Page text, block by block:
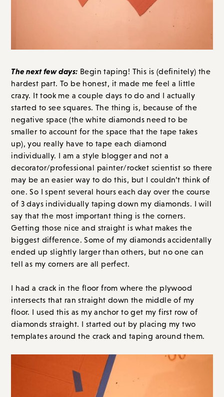
The next few days: Begin taping! This is (definitely) the
hardest part. To be honest, it made me feel a little
crazy. It took me a couple days to do and I actually
started to see squares. The thing is, because of the
negative space (the white diamonds need to be
smaller to account for the space that the tape takes
up), you really have to tape each diamond
individually. I am a style blogger and not a
decorator/professional painter/rocket scientist so there
may be an easier way to do this, but I couldn’t think of
one. So I spent several hours each day over the course
of 3 days individually taping down my diamonds. I will
say that the most important thing is the corners.
Getting those nice and straight is what makes the
biggest difference. Some of my diamonds accidentally
ended up slightly larger than others, but no one can
tell as my corners are all perfect.
I had a crack in the floor from where the plywood
intersects that ran straight down the middle of my
floor. I used this as my anchor to get my first row of
diamonds straight. I started out by placing my two
templates around the crack and taping around them.